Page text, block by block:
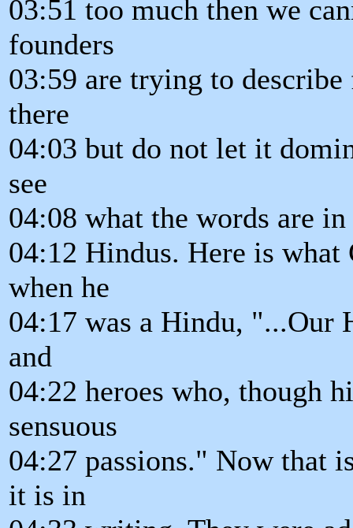
03:51 too much then we
founders
03:59 are trying to
there
04:03 but do not let it
see
04:08 what the words are
04:12 Hindus. Here is what
when he
04:17 was a Hindu, "...Our
and
04:22 heroes who, though
sensuous
04:27 passions." Now that
it is in